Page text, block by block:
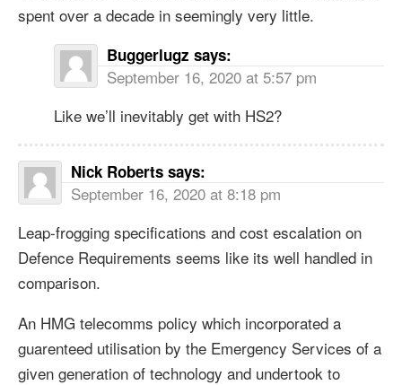
spent over a decade in seemingly very little.
Buggerlugz says:
September 16, 2020 at 5:57 pm
Like we’ll inevitably get with HS2?
Nick Roberts says:
September 16, 2020 at 8:18 pm
Leap-frogging specifications and cost escalation on
Defence Requirements seems like its well handled in
comparison.
An HMG telecomms policy which incorporated a
guarenteed utilisation by the Emergency Services of a
given generation of technology and undertook to